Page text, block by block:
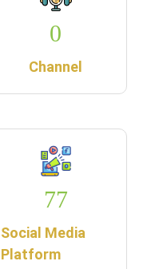
0
Channel
77
Social Media
Platform